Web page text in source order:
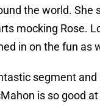
the world. She
mocking Rose.
in on the fun as
segment and
is so good at